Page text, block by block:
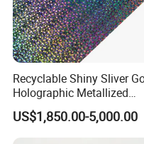
Recyclable Shiny Sliver
Holographic Metallized
Paper Film-Free Laminated
Transfer Holographic Paper
Cigarette Tobacco
US$1,850.00-5,000.00